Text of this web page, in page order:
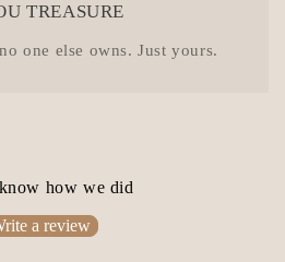
TREASURE
one else owns. Just yours.
how we did
a review